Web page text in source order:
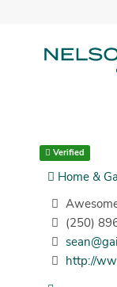
Verified
Home &
(250)
http://